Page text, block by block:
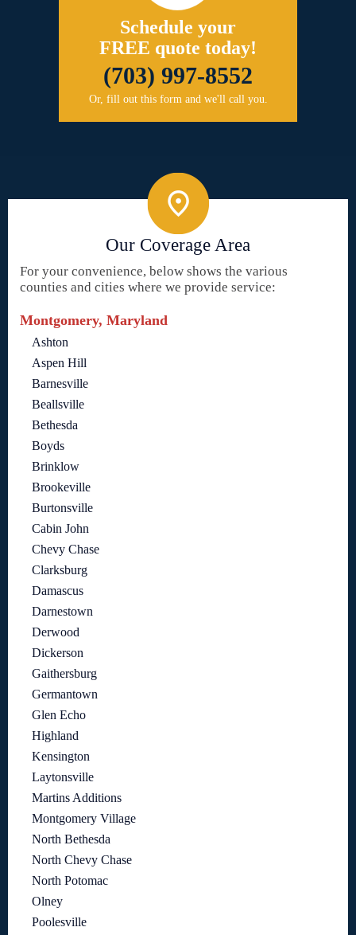
Schedule your
FREE quote today!
(703) 997-8552
Or, fill out this form and we'll call you.
Our Coverage Area
For your convenience, below shows the various
counties and cities where we provide service:
Montgomery, Maryland
Ashton
Aspen Hill
Barnesville
Beallsville
Bethesda
Boyds
Brinklow
Brookeville
Burtonsville
Cabin John
Chevy Chase
Clarksburg
Damascus
Darnestown
Derwood
Dickerson
Gaithersburg
Germantown
Glen Echo
Highland
Kensington
Laytonsville
Martins Additions
Montgomery Village
North Bethesda
North Chevy Chase
North Potomac
Olney
Poolesville